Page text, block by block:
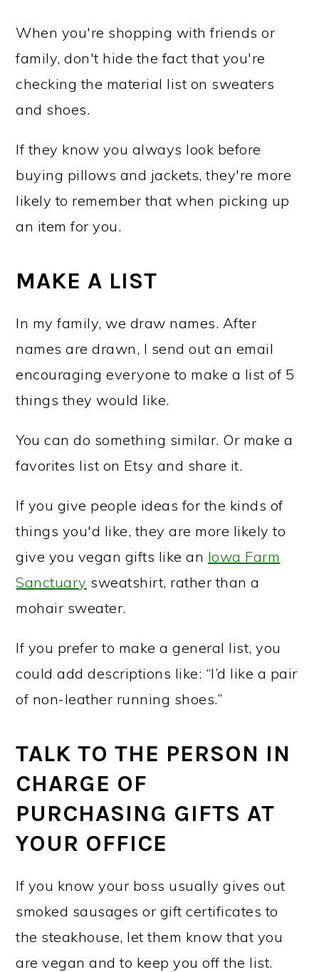
When you're shopping with friends or
family, don't hide the fact that you're
checking the material list on sweaters
and shoes.
If they know you always look before
buying pillows and jackets, they're more
likely to remember that when picking up
an item for you.
MAKE A LIST
In my family, we draw names. After
names are drawn, I send out an email
encouraging everyone to make a list of 5
things they would like.
You can do something similar. Or make a
favorites list on Etsy and share it.
If you give people ideas for the kinds of
things you'd like, they are more likely to
give you vegan gifts like an Iowa Farm
Sanctuary sweatshirt, rather than a
mohair sweater.
If you prefer to make a general list, you
could add descriptions like: “I’d like a pair
of non-leather running shoes.”
TALK TO THE PERSON IN
CHARGE OF
PURCHASING GIFTS AT
YOUR OFFICE
If you know your boss usually gives out
smoked sausages or gift certificates to
the steakhouse, let them know that you
are vegan and to keep you off the list.